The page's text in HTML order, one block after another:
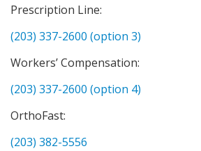
Prescription Line:
(203) 337-2600 (option 3)
Workers’ Compensation:
(203) 337-2600 (option 4)
OrthoFast:
(203) 382-5556